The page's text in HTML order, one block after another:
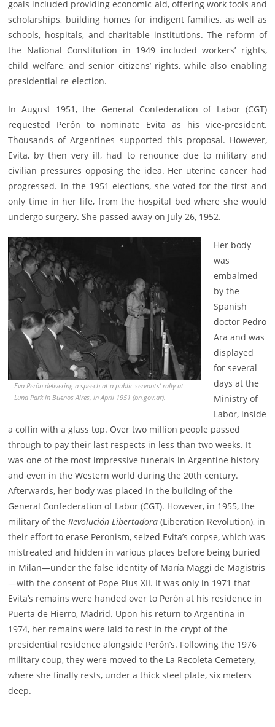
goals included providing economic aid, offering work tools and
scholarships, building homes for indigent families, as well as
schools, hospitals, and charitable institutions. The reform of
the National Constitution in 1949 included workers’ rights,
child welfare, and senior citizens’ rights, while also enabling
presidential re-election.
In August 1951, the General Confederation of Labor (CGT)
requested Perón to nominate Evita as his vice-president.
Thousands of Argentines supported this proposal. However,
Evita, by then very ill, had to renounce due to military and
civilian pressures opposing the idea. Her uterine cancer had
progressed. In the 1951 elections, she voted for the first and
only time in her life, from the hospital bed where she would
undergo surgery. She passed away on July 26, 1952.
Eva Perón delivering a speech at a public servants’ rally at
Luna Park in Buenos Aires, in April 1951 (bn.gov.ar).
Her body
was
embalmed
by the
Spanish
doctor Pedro
Ara and was
displayed
for several
days at the
Ministry of
Labor, inside
a coffin with a glass top. Over two million people passed
through to pay their last respects in less than two weeks. It
was one of the most impressive funerals in Argentine history
and even in the Western world during the 20th century.
Afterwards, her body was placed in the building of the
General Confederation of Labor (CGT). However, in 1955, the
military of theRevolución Libertadora (Liberation Revolution), in
their effort to erase Peronism, seized Evita’s corpse, which was
mistreated and hidden in various places before being buried
in Milan—under the false identity of María Maggi de Magistris
—with the consent of Pope Pius XII. It was only in 1971 that
Evita’s remains were handed over to Perón at his residence in
Puerta de Hierro, Madrid. Upon his return to Argentina in
1974, her remains were laid to rest in the crypt of the
presidential residence alongside Perón’s. Following the 1976
military coup, they were moved to the La Recoleta Cemetery,
where she finally rests, under a thick steel plate, six meters
deep.